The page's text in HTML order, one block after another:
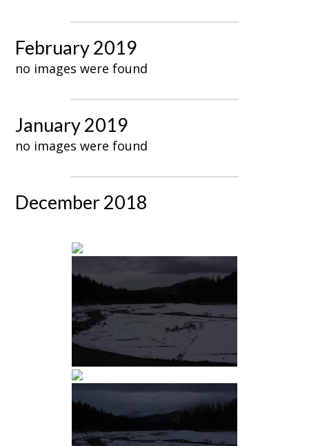
February 2019
no images were found
January 2019
no images were found
December 2018